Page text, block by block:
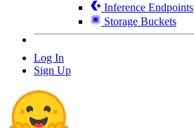
Inference Endpoints
Storage Buckets
Log In
Sign Up